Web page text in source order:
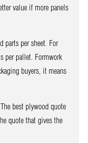
value if more panels
parts per sheet. For
per pallet. Formwork
buyers, it means
best plywood quote
quote that gives the